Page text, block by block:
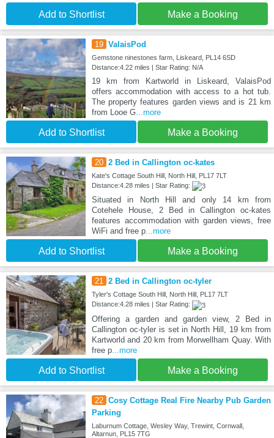
Add to Shortlist Make a Booking
19 ValaisPod
Gemstone ninestones farm, Liskeard, PL14 6SD
Distance:4.22 miles | Star Rating: N/A
19 km from Kartworld in Liskeard, ValaisPod
offers accommodation with access to a hot tub.
The property features garden views and is 21 km
from Looe G...more
Add to Shortlist Make a Booking
20 2 Bed in Callington oc-kates
Kate's Cottage South Hill, North Hill, PL17 7LT
Distance:4.28 miles | Star Rating:
Situated in North Hill and only 14 km from
Cotehele House, 2 Bed in Callington oc-kates
features accommodation with garden views, free
WiFi and free p...more
Add to Shortlist Make a Booking
21 2 Bed in Callington oc-tyler
Tyler's Cottage South Hill, North Hill, PL17 7LT
Distance:4.28 miles | Star Rating:
Offering a garden and garden view, 2 Bed in
Callington oc-tyler is set in North Hill, 19 km from
Kartworld and 20 km from Morwellham Quay. With
free p...more
Add to Shortlist Make a Booking
22 Cosy Cottage Real Fire Nearby Pub Garden
Parking
Laburnum Cottage, Wesley Way, Trewint, Cornwall,
Altarnun, PL15 7TG